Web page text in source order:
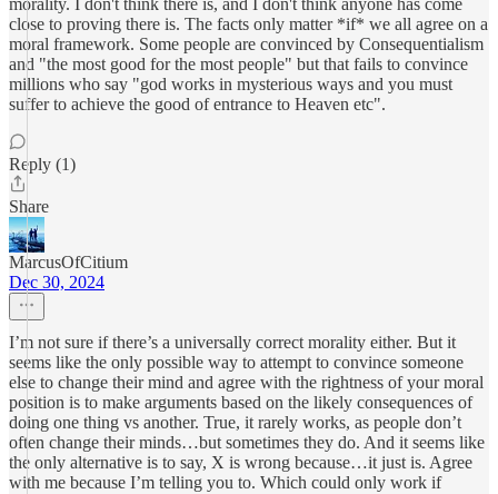
morality. I don't think there is, and I don't think anyone has come
close to proving there is. The facts only matter *if* we all agree on a
moral framework. Some people are convinced by Consequentialism
and "the most good for the most people" but that fails to convince
millions who say "god works in mysterious ways and you must
suffer to achieve the good of entrance to Heaven etc".
Reply (1)
Share
MarcusOfCitium
Dec 30, 2024
I’m not sure if there’s a universally correct morality either. But it
seems like the only possible way to attempt to convince someone
else to change their mind and agree with the rightness of your moral
position is to make arguments based on the likely consequences of
doing one thing vs another. True, it rarely works, as people don’t
often change their minds…but sometimes they do. And it seems like
the only alternative is to say, X is wrong because…it just is. Agree
with me because I’m telling you to. Which could only work if